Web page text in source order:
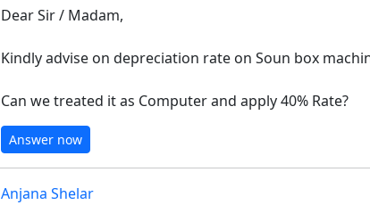
Dear Sir / Madam,
Kindly advise on depreciation rate on Soun box
Can we treated it as Computer and apply 40% Rate?
Answer now
Anjana Shelar